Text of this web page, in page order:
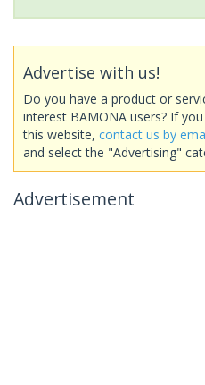
Advertise with us!
Do you have a product or
interest BAMONA users? If
this website, contact us by
and select the "Advertising"
Advertisement